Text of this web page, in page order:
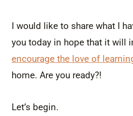
I would like to share what I
you today in hope that it will
encourage the love of
home. Are you ready?!
Let’s begin.